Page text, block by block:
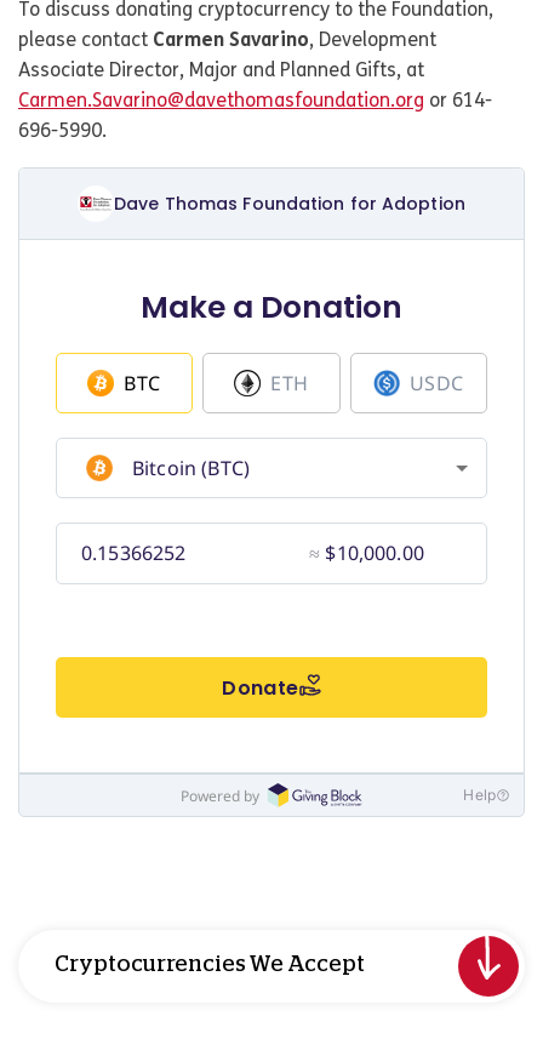
To discuss donating cryptocurrency to the Foundation,
please contact Carmen Savarino, Development
Associate Director, Major and Planned Gifts, at
Carmen.Savarino@davethomasfoundation.org or 614-
696-5990.
Cryptocurrencies We Accept